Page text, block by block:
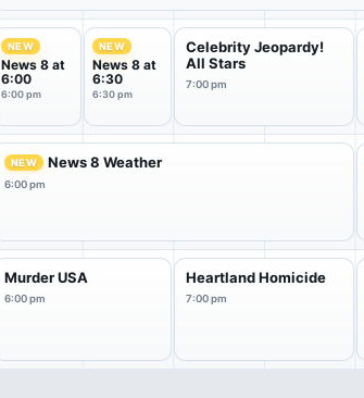
NEW
News 8 at
6:00
6:00 pm
NEW
News 8 at
6:30
6:30 pm
Celebrity Jeopardy!
All Stars
7:00 pm
NEW News 8 Weather
6:00 pm
Murder USA
6:00 pm
Heartland Homicide
7:00 pm